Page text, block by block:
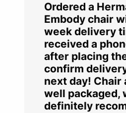
Ordered a
Embody chair
week delivery
received a
after placing
confirm
next day! Chair
well packaged,
definitely